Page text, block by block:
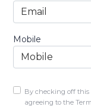
Mobile
By checking off
agreeing to the